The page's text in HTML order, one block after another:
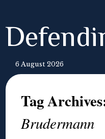
6 August 2026
Tag
Brudermann